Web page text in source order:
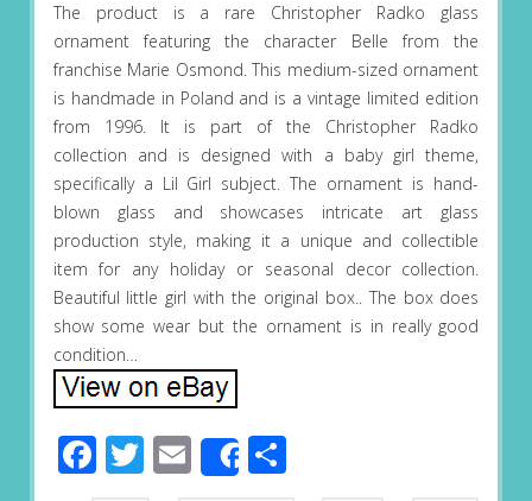
The product is a rare Christopher Radko glass
ornament featuring the character Belle from the
franchise Marie Osmond. This medium-sized ornament
is handmade in Poland and is a vintage limited edition
from 1996. It is part of the Christopher Radko
collection and is designed with a baby girl theme,
specifically a Lil Girl subject. The ornament is hand-
blown glass and showcases intricate art glass
production style, making it a unique and collectible
item for any holiday or seasonal decor collection.
Beautiful little girl with the original box.. The box does
show some wear but the ornament is in really good
condition…
Facebook
Twitter
EmailShareShare